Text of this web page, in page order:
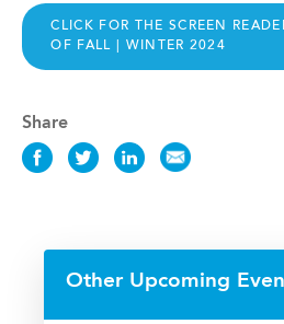
CLICK FOR THE SCREEN
OF FALL | WINTER 2024
Share
Share
Facebook
ShareShareShare
Other Upcoming